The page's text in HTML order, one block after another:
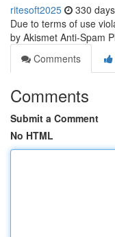
ritesoft2025 330
Due to terms of use
by Akismet Anti-Spam
Comments
Comments
Submit a Comment
No HTML